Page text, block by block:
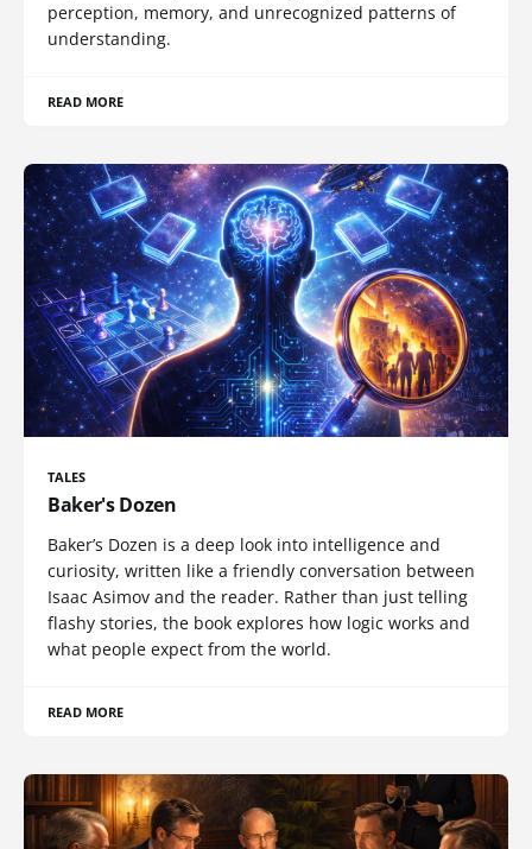
perception, memory, and unrecognized patterns of
understanding.
READ MORE
TALES
Baker's Dozen
Baker’s Dozen is a deep look into intelligence and
curiosity, written like a friendly conversation between
Isaac Asimov and the reader. Rather than just telling
flashy stories, the book explores how logic works and
what people expect from the world.
READ MORE